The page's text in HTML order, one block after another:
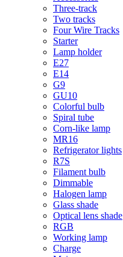
Three-track
Two tracks
Four Wire Tracks
Starter
Lamp holder
E27
E14
G9
GU10
Colorful bulb
Spiral tube
Corn-like lamp
MR16
Refrigerator lights
R7S
Filament bulb
Dimmable
Halogen lamp
Glass shade
Optical lens shade
RGB
Working lamp
Charge